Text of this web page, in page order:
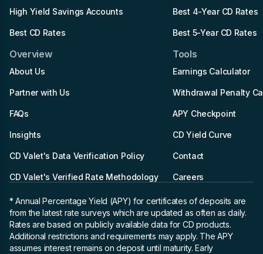
High Yield Savings Accounts
Best CD Rates
Best 4-Year CD Rates
Best 5-Year CD Rates
Overview
About Us
Partner with Us
FAQs
Insights
CD Valet's Data Verification Policy
CD Valet's Verified Rate Methodology
Tools
Earnings Calculator
Withdrawal Penalty
APY Checkpoint
CD Yield Curve
Contact
Careers
* Annual Percentage Yield (APY) for certificates of deposits are
from the latest rate surveys which are updated as often as daily.
Rates are based on publicly available data for CD products.
Additional restrictions and requirements may apply. The APY
assumes interest remains on deposit until maturity. Early